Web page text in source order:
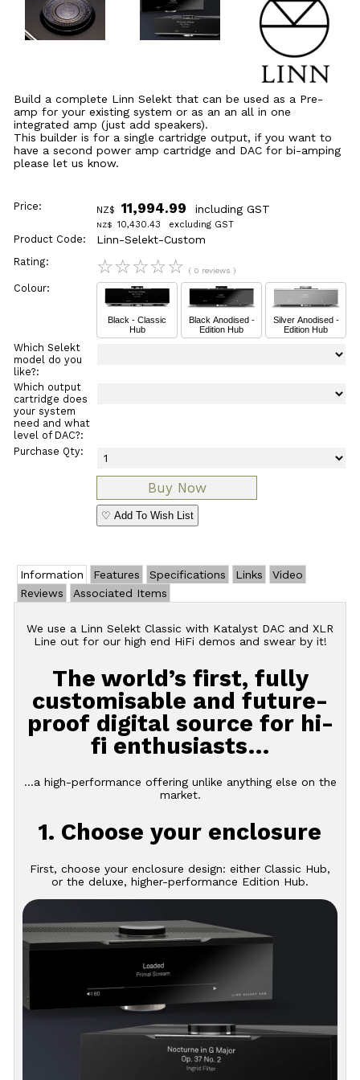
Build a complete Linn Selekt that can be used as a Pre-
amp for your existing system or as an an all in one
integrated amp (just add speakers).
This builder is for a single cartridge output, if you want to
have a second power amp cartridge and DAC for bi-amping
please let us know.
Price: NZ$ 11,994.99 including GST
NZ$ 10,430.43 excluding GST
Product Code: Linn-Selekt-Custom
Rating: ☆☆☆☆☆ ( 0 reviews )
Colour:
Black - Classic
Hub
Black Anodised -
Edition Hub
Silver Anodised -
Edition Hub
Which Selekt
model do you
like?:
Which output
cartridge does
your system
need and what
level of DAC?:
Purchase Qty:
♡ Add To Wish List
Information Features Specifications Links
Video
Reviews
Associated Items
We use a Linn Selekt Classic with Katalyst DAC and XLR
Line out for our high end HiFi demos and swear by it!
The world’s first, fully
customisable and future-
proof digital source for hi-
fi enthusiasts…
…a high-performance offering unlike anything else on the
market.
1. Choose your enclosure
First, choose your enclosure design: either Classic Hub,
or the deluxe, higher-performance Edition Hub.